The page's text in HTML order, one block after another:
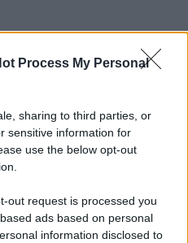
Process My Personal
sharing to third parties, or
sensitive information for
use the below opt-out
out request is processed you
ads based on personal
information disclosed to